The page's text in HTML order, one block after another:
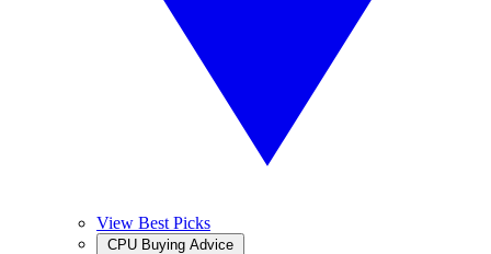
View Best Picks